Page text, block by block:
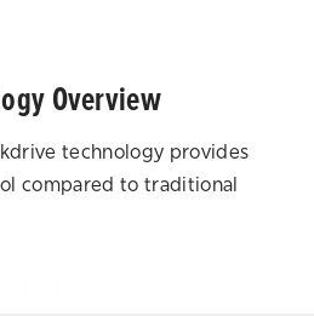
Overview
technology provides
compared to traditional